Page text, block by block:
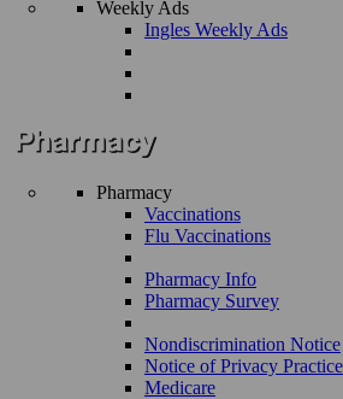
Weekly Ads
Ingles Weekly Ads
Pharmacy
Vaccinations
Flu Vaccinations
Pharmacy Info
Pharmacy Survey
Nondiscrimination Notice
Notice of Privacy
Medicare